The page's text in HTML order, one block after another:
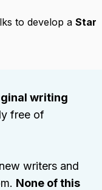
to develop a Star
writing
free of
writers and
None of this